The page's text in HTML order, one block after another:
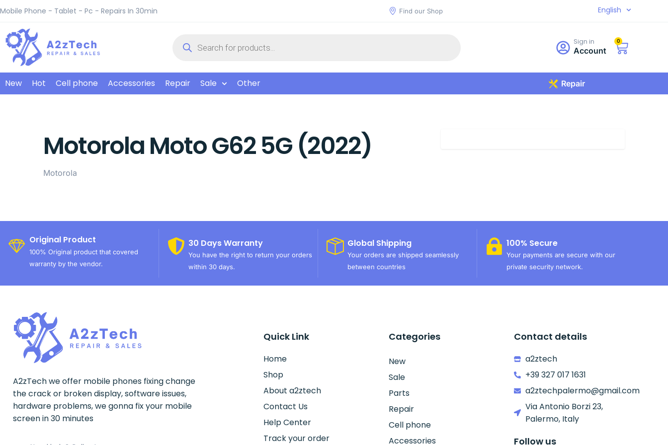
Mobile Phone - Tablet - Pc - Repairs In 30min Find our Shop English
Sign in
Account
0
New Hot Cell phone Accessories Repair Sale Other Repair
Motorola Moto G62 5G (2022)
Motorola
Original Product
100% Original product that covered
warranty by the vendor.
30 Days Warranty
You have the right to return your orders
within 30 days.
Global Shipping
Your orders are shipped seamlessly
between countries
100% Secure
Your payments are secure with our
private security network.
A2zTech we offer mobile phones fixing change
the crack or broken display, software issues,
hardware problems, we gonna fix your mobile
screen in 30 minutes
Quick Link
Home
Shop
About a2ztech
Contact Us
Help Center
Track your order
Categories
New
Sale
Parts
Repair
Cell phone
Accessories
Contact details
a2ztech
+39 327 017 1631
a2ztechpalermo@gmail.com
Via Antonio Borzi 23,
Palermo, Italy
Follow us